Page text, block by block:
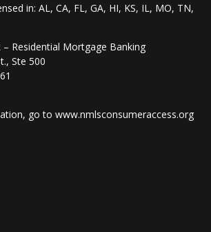
in: AL, CA, FL, GA, HI, KS, IL, MO, TN,
– Residential Mortgage Banking
Ste 500
go to www.nmlsconsumeraccess.org